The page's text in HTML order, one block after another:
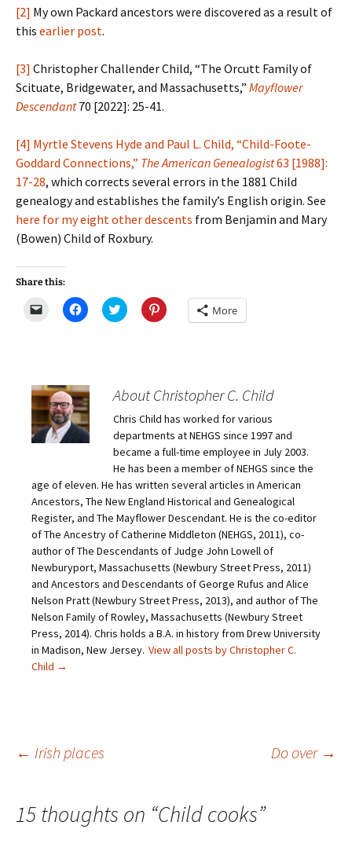
[2] My own Packard ancestors were discovered as a result of
this earlier post.
[3] Christopher Challender Child, “The Orcutt Family of
Scituate, Bridgewater, and Massachusetts,” Mayflower
Descendant70 [2022]: 25-41.
[4] Myrtle Stevens Hyde and Paul L. Child, “Child-Foote-
Goddard Connections,” The American Genealogist63 [1988]:
17-28, which corrects several errors in the 1881 Child
genealogy and establishes the family’s English origin. See
here for my eight other descents from Benjamin and Mary
(Bowen) Child of Roxbury.
Share this:
m
a
i
l
a
l
t
o
a
r
i
e
n
d
(
O
p
e
n
s
i
n
n
e
w
)
C
l
h
a
r
e
o
n
e
b
o
k
(
O
p
e
n
s
n
n
e
w
w
i
C
l
h
a
e
n
T
w
i
t
t
e
r
(
O
p
e
n
s
i
n
e
w
w
n
C
l
h
a
e
n
P
i
n
t
e
r
s
t
(
O
p
e
n
i
n
n
e
w
More
About Christopher C. Child
Chris Child has worked for various
departments at NEHGS since 1997 and
became a full-time employee in July 2003.
He has been a member of NEHGS since the
age of eleven. He has written several articles in American
Ancestors, The New England Historical and Genealogical
Register, and The Mayflower Descendant. He is the co-editor
of The Ancestry of Catherine Middleton (NEHGS, 2011), co-
author of The Descendants of Judge John Lowell of
Newburyport, Massachusetts (Newbury Street Press, 2011)
and Ancestors and Descendants of George Rufus and Alice
Nelson Pratt (Newbury Street Press, 2013), and author of The
Nelson Family of Rowley, Massachusetts (Newbury Street
Press, 2014). Chris holds a B.A. in history from Drew University
in Madison, New Jersey. View all posts by Christopher C.
Child →
Post
navigation
← Irish places Do over →
15 thoughts on “Child cooks”